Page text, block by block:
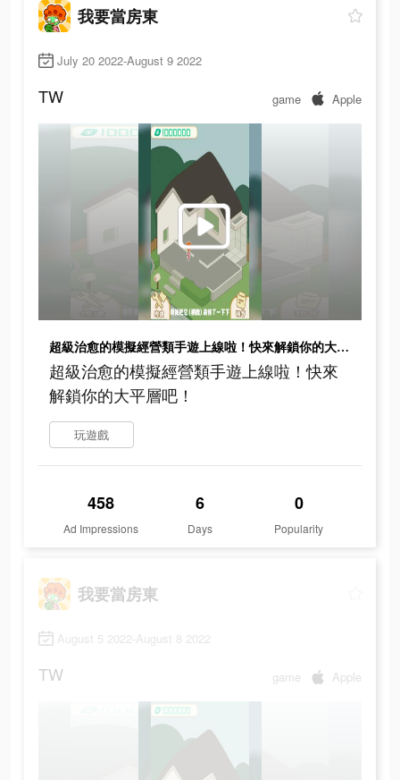
我要當房東
July 20 2022-August 9 2022
TW game Apple
超級治愈的模擬經營類手遊上線啦！快來解鎖你的大平層吧！
超級治愈的模擬經營類手遊上線啦！快來
解鎖你的大平層吧！
玩遊戲
458
Ad Impressions
6
Days
0
Popularity
我要當房東
August 5 2022-August 8 2022
TW game Apple